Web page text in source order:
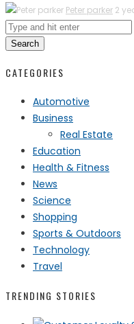
Peter parker 2
Search
CATEGORIES
Automotive
Business
Real Estate
Education
Health & Fitness
News
Science
Shopping
Sports & Outdoors
Technology
Travel
TRENDING STORIES